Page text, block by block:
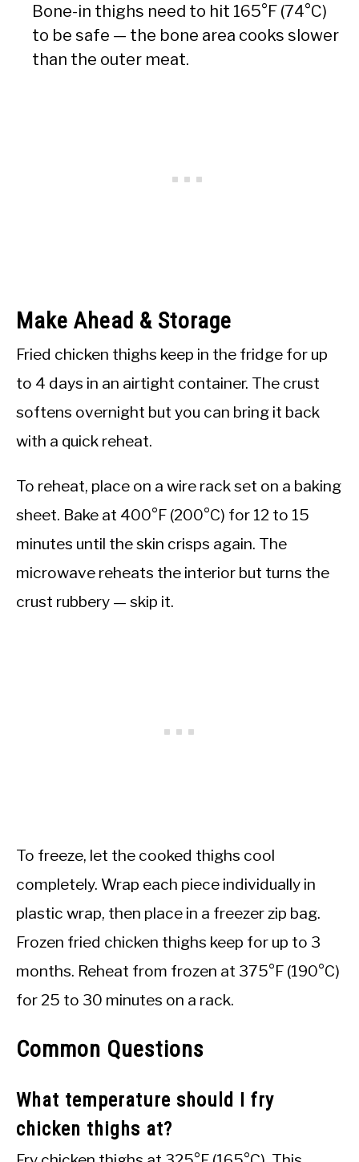
Bone-in thighs need to hit 165°F (74°C)
to be safe — the bone area cooks slower
than the outer meat.
Make Ahead & Storage
Fried chicken thighs keep in the fridge for up
to 4 days in an airtight container. The crust
softens overnight but you can bring it back
with a quick reheat.
To reheat, place on a wire rack set on a baking
sheet. Bake at 400°F (200°C) for 12 to 15
minutes until the skin crisps again. The
microwave reheats the interior but turns the
crust rubbery — skip it.
To freeze, let the cooked thighs cool
completely. Wrap each piece individually in
plastic wrap, then place in a freezer zip bag.
Frozen fried chicken thighs keep for up to 3
months. Reheat from frozen at 375°F (190°C)
for 25 to 30 minutes on a rack.
Common Questions
What temperature should I fry
chicken thighs at?